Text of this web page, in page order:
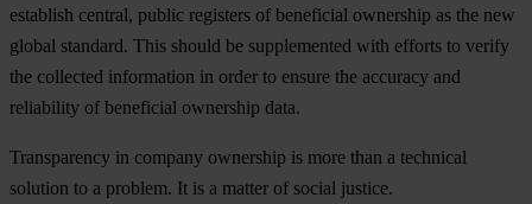
establish central, public registers of beneficial ownership as the new
global standard. This should be supplemented with efforts to verify
the collected information in order to ensure the accuracy and
reliability of beneficial ownership data.
Transparency in company ownership is more than a technical
solution to a problem. It is a matter of social justice.